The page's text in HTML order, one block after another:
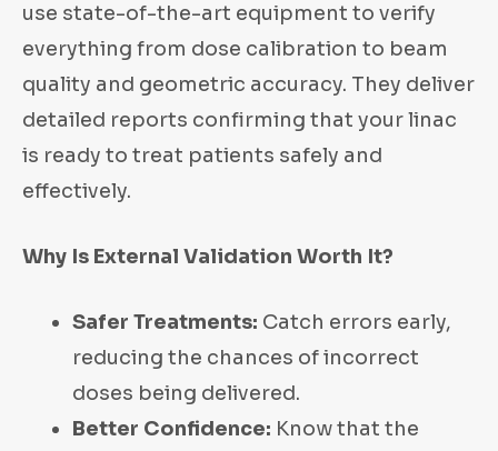
use state-of-the-art equipment to verify
everything from dose calibration to beam
quality and geometric accuracy. They deliver
detailed reports confirming that your linac
is ready to treat patients safely and
effectively.
Why Is External Validation Worth It?
Safer Treatments: Catch errors early,
reducing the chances of incorrect
doses being delivered.
Better Confidence: Know that the